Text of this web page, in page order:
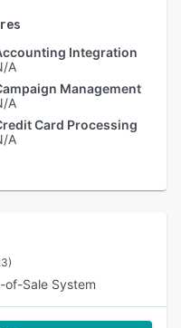
Integration
A
Management
A
Card Processing
A
of-Sale System